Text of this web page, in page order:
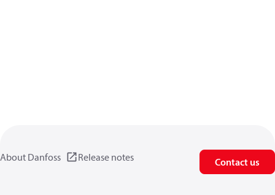
About Danfoss Release notes Contact us